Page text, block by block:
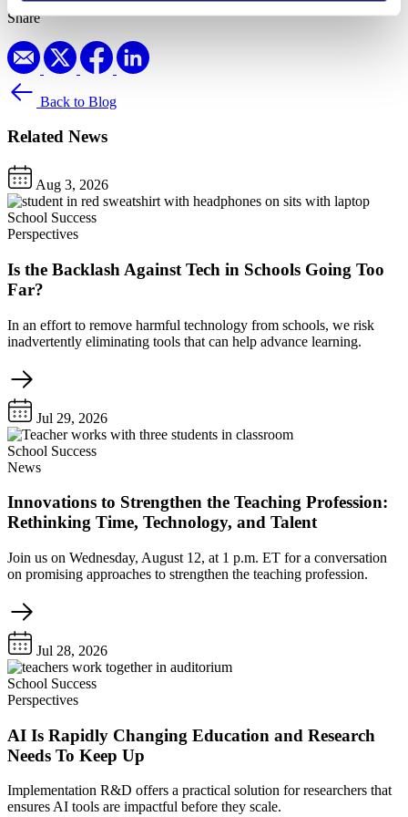
Share
Back to Blog
Related News
Aug 3, 2026
School Success
Perspectives
Is the Backlash Against Tech in Schools Going Too
Far?
In an effort to remove harmful technology from schools, we risk
inadvertently eliminating tools that can help advance learning.
Jul 29, 2026
School Success
News
Innovations to Strengthen the Teaching Profession:
Rethinking Time, Technology, and Talent
Join us on Wednesday, August 12, at 1 p.m. ET for a conversation
on promising approaches to strengthen the teaching profession.
Jul 28, 2026
School Success
Perspectives
AI Is Rapidly Changing Education and Research
Needs To Keep Up
Implementation R&D offers a practical solution for researchers that
ensures AI tools are impactful before they scale.